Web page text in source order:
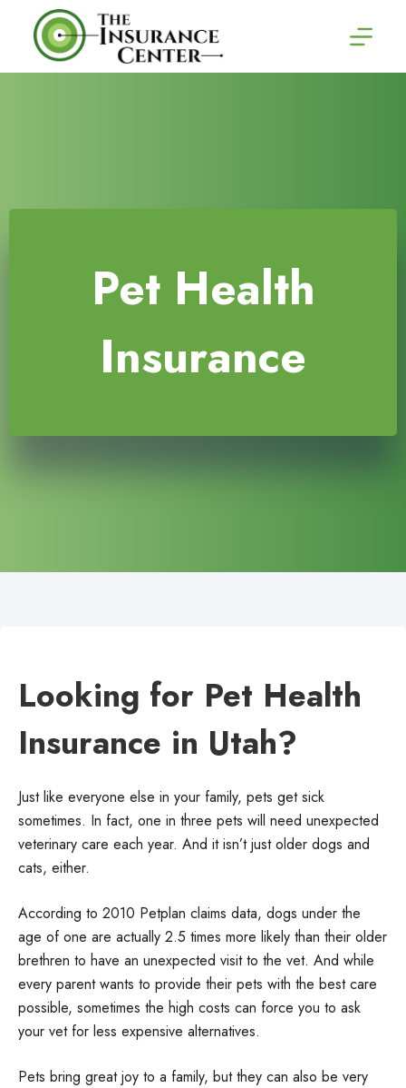
content
Pet Health
Insurance
Looking for Pet Health
Insurance in Utah?
Just like everyone else in your family, pets get sick
sometimes. In fact, one in three pets will need unexpected
veterinary care each year. And it isn’t just older dogs and
cats, either.
According to 2010 Petplan claims data, dogs under the
age of one are actually 2.5 times more likely than their older
brethren to have an unexpected visit to the vet. And while
every parent wants to provide their pets with the best care
possible, sometimes the high costs can force you to ask
your vet for less expensive alternatives.
Pets bring great joy to a family, but they can also be very